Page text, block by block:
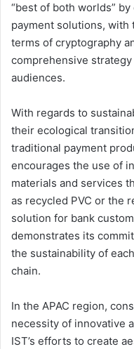
“best of both worlds”
payment solutions,
terms of cryptography
comprehensive
audiences.
With regards to
their ecological
traditional payment
encourages the use of
materials and services
as recycled PVC or the
solution for bank
demonstrates its
the sustainability of
chain.
In the APAC region,
necessity of innovative
IST’s efforts to create